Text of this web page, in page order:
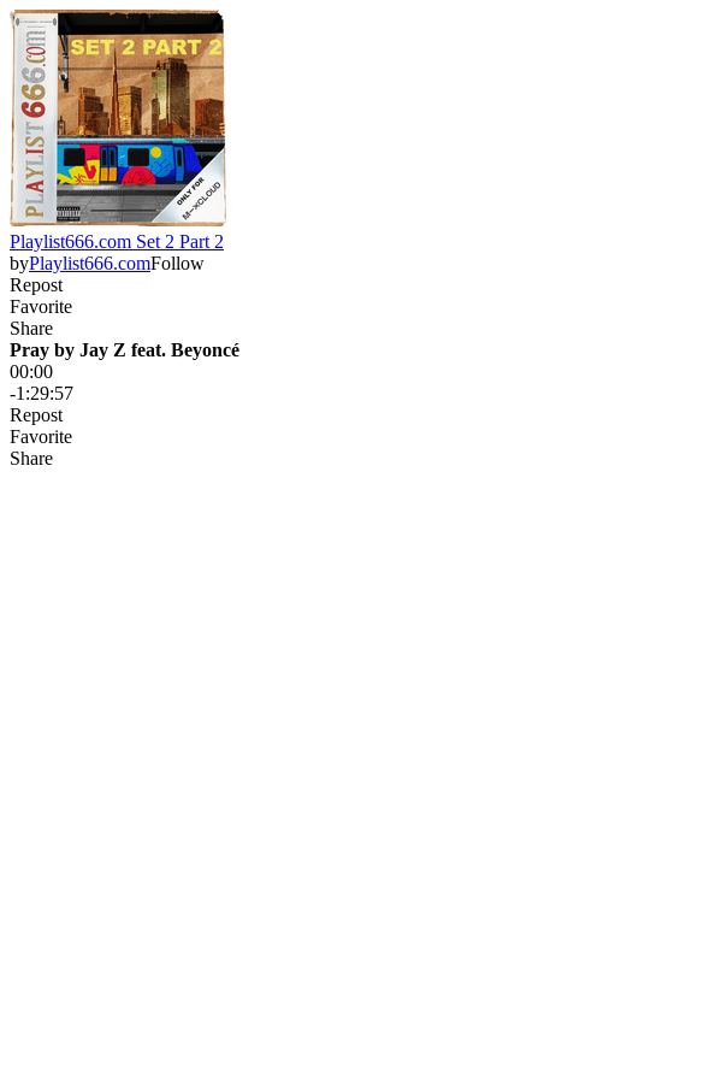
Playlist666.com Set 2 Part 2
byPlaylist666.comFollow
Repost
Favorite
Share
Pray by Jay Z feat. Beyoncé
00:00
-1:29:57
Repost
Favorite
Share